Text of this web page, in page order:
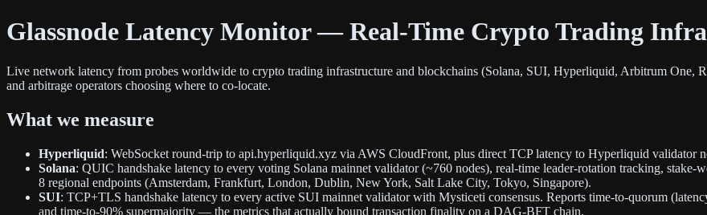
Glassnode Latency Monitor — Real-Time Crypto Trading
Live network latency from probes worldwide to crypto trading infrastructure and blockchains (Solana, SUI, Hyperliquid, Arbitrum One,
and arbitrage operators choosing where to co-locate.
What we measure
Hyperliquid: WebSocket round-trip to api.hyperliquid.xyz via AWS CloudFront, plus direct TCP latency to Hyperliquid
Solana: QUIC handshake latency to every voting Solana mainnet validator (~760 nodes), real-time leader-rotation tracking,
8 regional endpoints (Amsterdam, Frankfurt, London, Dublin, New York, Salt Lake City, Tokyo, Singapore).
SUI: TCP+TLS handshake latency to every active SUI mainnet validator with Mysticeti consensus. Reports time-to-quorum
and time-to-90% supermajority — the metrics that actually bound transaction finality on a DAG-BFT chain.